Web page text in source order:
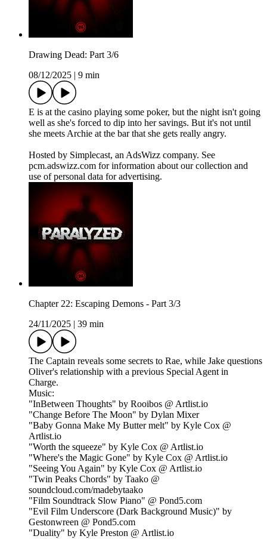
Drawing Dead: Part 3/6
08/12/2025
9 min
E is at the casino playing some poker, but the night isn't going
well as she's forced to dip into her savings. But it's not until
she meets Archie at the bar that she gets really angry.
Hosted by Simplecast, an AdsWizz company. See
pcm.adswizz.com for information about our collection and
use of personal data for advertising.
Chapter 22: Escaping Demons - Part 3/3
24/11/2025
39 min
The Captain reveals some secrets to Rae, while Jake questions
Oliver's relationship with a previous Special Agent in
Charge.
Music:
"InBetween Thoughts" by Rooibos @ Artlist.io
"Change Before The Moon" by Dylan Mixer
"Baby Gonna Make My Butter melt" by Kyle Cox @
Artlist.io
"Worth the squeeze" by Kyle Cox @ Artlist.io
"Where's the Magic Gone" by Kyle Cox @ Artlist.io
"Seeing You Again" by Kyle Cox @ Artlist.io
"Twin Peaks Chords" by Taako @
soundcloud.com/madebytaako
"Film Soundtrack Slow Piano" @ Pond5.com
"Evil Film Underscore (Dark Background Music)" by
Gestonwreen @ Pond5.com
"Duality" by Kyle Preston @ Artlist.io